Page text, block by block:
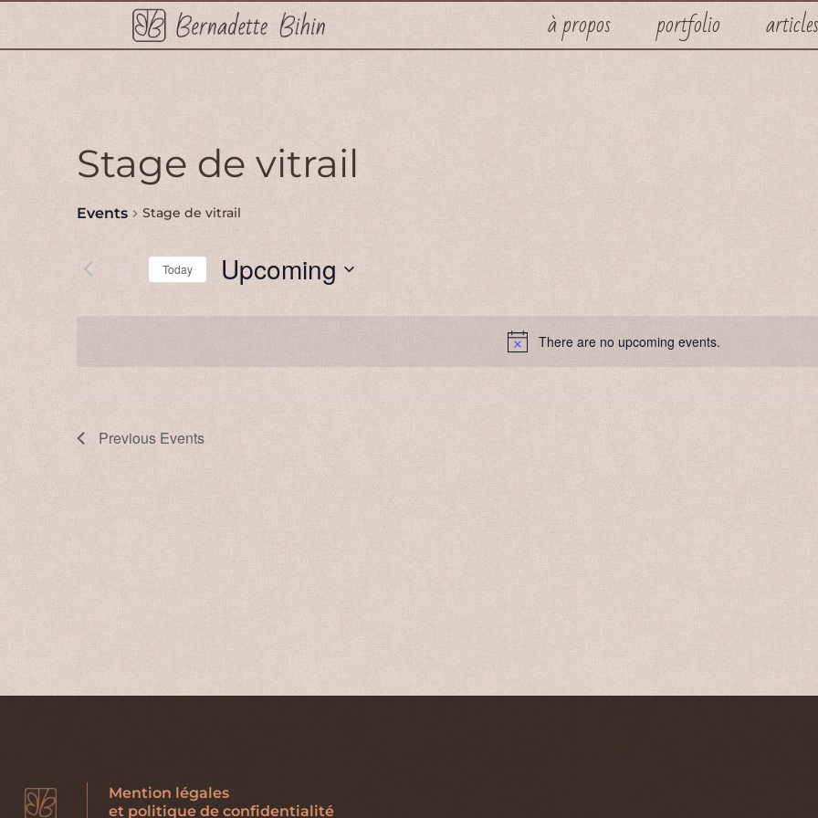
à propos portfolio articles
There are no upcoming events.
Stage de vitrail
Events Stage de vitrail
Today Upcoming
Previous Events
Mention légales
et politique de confidentialité